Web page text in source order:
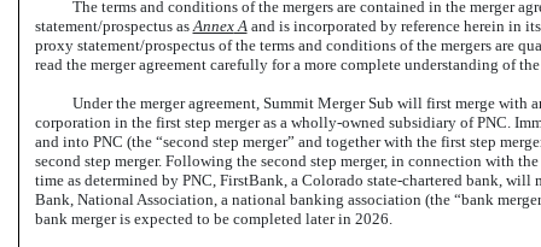
The terms and conditions of the mergers are contained in the merger
statement/prospectus asAnnexA and is incorporated by reference herein in
proxy statement/prospectus of the terms and conditions of the mergers are
read the merger agreement carefully for a more complete understanding of the
Under the merger agreement, Summit Merger Sub will first merge
corporation in the first step merger as a wholly-owned subsidiary of PNC.
and into PNC (the “second step merger” and together with the first step
second step merger. Following the second step merger, in connection with
time as determined by PNC, FirstBank, a Colorado state-chartered bank,
Bank, National Association, a national banking association (the “bank
bank merger is expected to be completed later in 2026.